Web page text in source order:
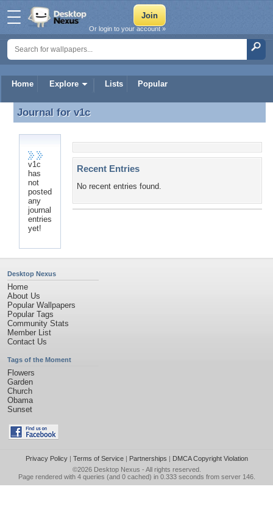
Home Explore Lists Popular
Or login to your account »
Journal for v1c
Journal for v1c
v1c
has
not
posted
any
journal
entries
yet!
Recent Entries
No recent entries found.
Desktop Nexus
Home
About Us
Popular Wallpapers
Popular Tags
Community Stats
Member List
Contact Us
Tags of the Moment
Flowers
Garden
Church
Obama
Sunset
Privacy Policy| Terms of Service| Partnerships | DMCA Copyright Violation
©2026 Desktop Nexus - All rights reserved.
Page rendered with 4 queries (and 0 cached) in 0.333 seconds from server 146.